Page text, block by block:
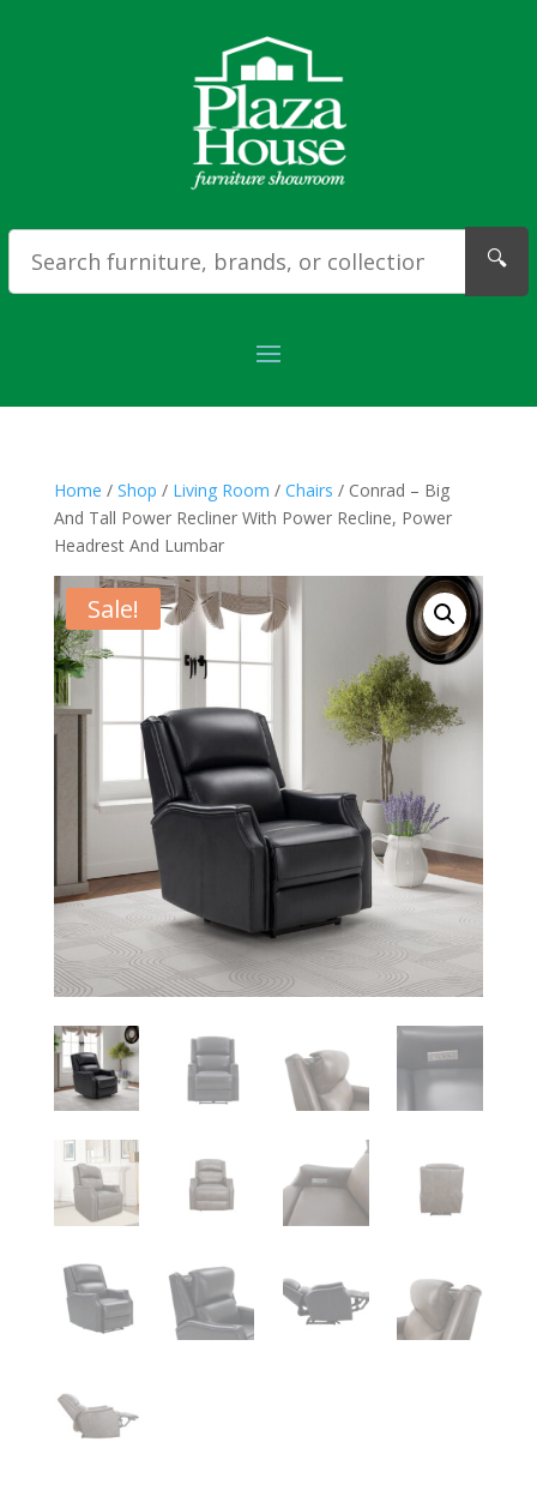
🔍
Home / Shop / Living Room / Chairs / Conrad – Big
And Tall Power Recliner With Power Recline, Power
Headrest And Lumbar
Sale!